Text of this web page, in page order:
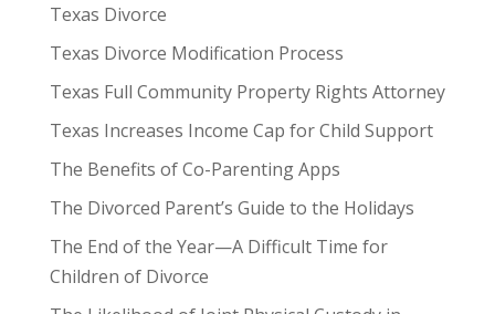
Texas Divorce
Texas Divorce Modification Process
Texas Full Community Property Rights Attorney
Texas Increases Income Cap for Child Support
The Benefits of Co-Parenting Apps
The Divorced Parent’s Guide to the Holidays
The End of the Year—A Difficult Time for
Children of Divorce